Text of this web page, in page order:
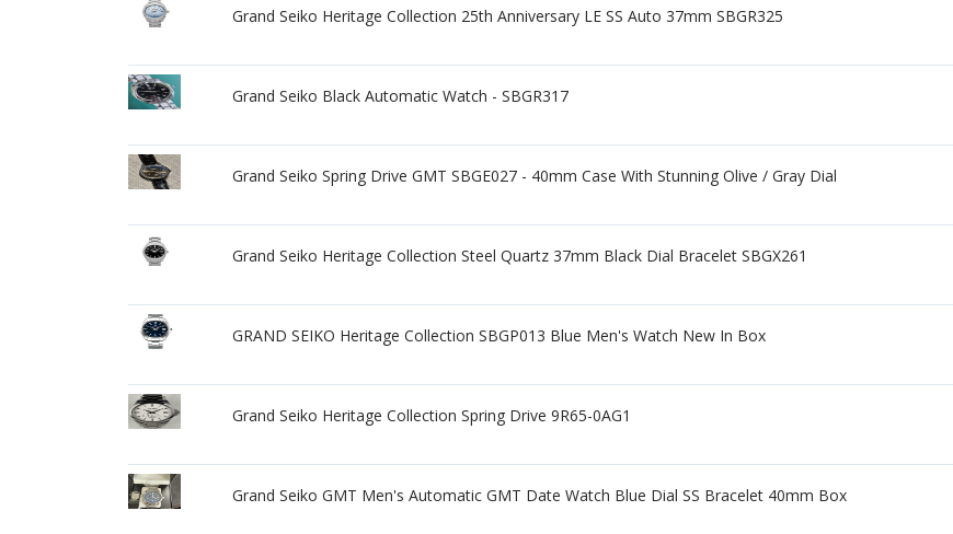
Grand Seiko Heritage Collection 25th Anniversary LE SS Auto 37mm SBGR325
Grand Seiko Black Automatic Watch - SBGR317
Grand Seiko Spring Drive GMT SBGE027 - 40mm Case With Stunning Olive / Gray Dial
Grand Seiko Heritage Collection Steel Quartz 37mm Black Dial Bracelet SBGX261
GRAND SEIKO Heritage Collection SBGP013 Blue Men's Watch New In Box
Grand Seiko Heritage Collection Spring Drive 9R65-0AG1
Grand Seiko GMT Men's Automatic GMT Date Watch Blue Dial SS Bracelet 40mm Box